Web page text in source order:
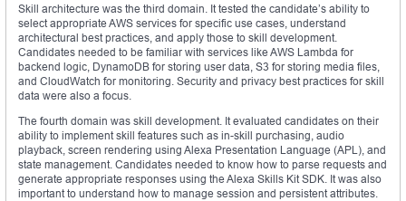
Skill architecture was the third domain. It tested the candidate’s ability to
select appropriate AWS services for specific use cases, understand
architectural best practices, and apply those to skill development.
Candidates needed to be familiar with services like AWS Lambda for
backend logic, DynamoDB for storing user data, S3 for storing media files,
and CloudWatch for monitoring. Security and privacy best practices for skill
data were also a focus.
The fourth domain was skill development. It evaluated candidates on their
ability to implement skill features such as in-skill purchasing, audio
playback, screen rendering using Alexa Presentation Language (APL), and
state management. Candidates needed to know how to parse requests and
generate appropriate responses using the Alexa Skills Kit SDK. It was also
important to understand how to manage session and persistent attributes.